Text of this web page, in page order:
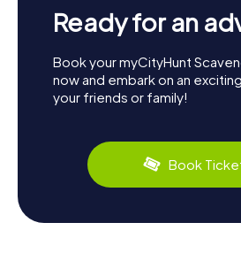
Ready for an
Book your myCityHunt
now and embark on an
your friends or family!
Book